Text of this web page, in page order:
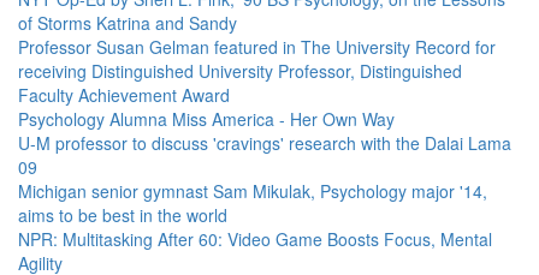
of Storms Katrina and Sandy
Professor Susan Gelman featured in The University Record for
receiving Distinguished University Professor, Distinguished
Faculty Achievement Award
Psychology Alumna Miss America - Her Own Way
U-M professor to discuss 'cravings' research with the Dalai Lama
09
Michigan senior gymnast Sam Mikulak, Psychology major '14,
aims to be best in the world
NPR: Multitasking After 60: Video Game Boosts Focus, Mental
Agility